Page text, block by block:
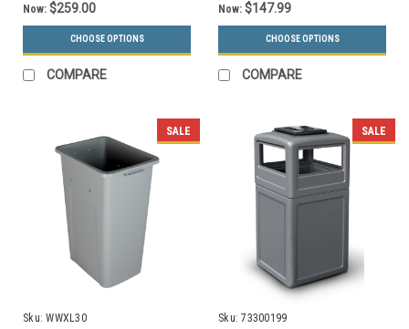
Now: $259.00
CHOOSE OPTIONS
COMPARE
Now: $147.99
CHOOSE OPTIONS
COMPARE
SALE
Sku: WWXL30
SALE
Sku: 73300199